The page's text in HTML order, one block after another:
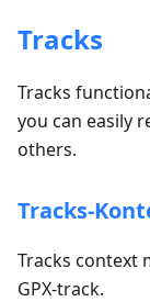
Tracks
Tracks
you can easily
others.
Tracks-
Tracks context
GPX-track.